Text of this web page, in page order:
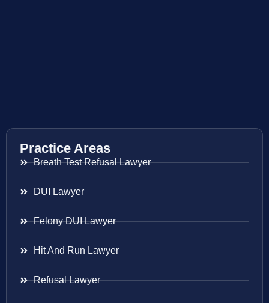
Practice Areas
Breath Test Refusal Lawyer
DUI Lawyer
Felony DUI Lawyer
Hit And Run Lawyer
Refusal Lawyer